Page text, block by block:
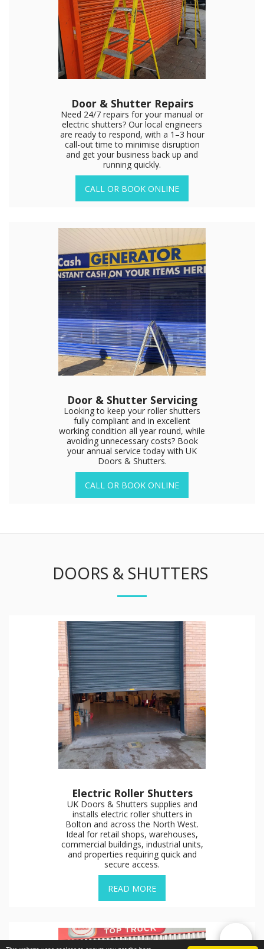
Door & Shutter Repairs
Need 24/7 repairs for your manual or
electric shutters? Our local engineers
are ready to respond, with a 1–3 hour
call-out time to minimise disruption
and get your business back up and
running quickly.
CALL OR BOOK ONLINE
Door & Shutter Servicing
Looking to keep your roller shutters
fully compliant and in excellent
working condition all year round, while
avoiding unnecessary costs? Book
your annual service today with UK
Doors & Shutters.
CALL OR BOOK ONLINE
DOORS & SHUTTERS
Electric Roller Shutters
UK Doors & Shutters supplies and
installs electric roller shutters in
Bolton and across the North West.
Ideal for retail shops, warehouses,
commercial buildings, industrial units,
and properties requiring quick and
secure access.
READ MORE